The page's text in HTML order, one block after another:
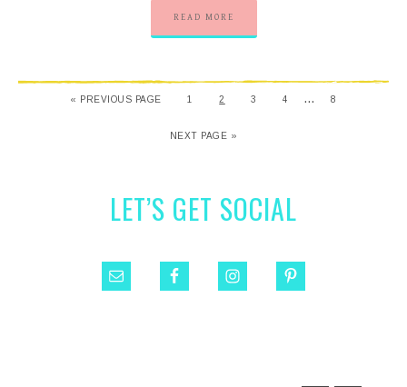
READ MORE
« PREVIOUS PAGE 1 2 3 4 … 8
NEXT PAGE »
LET’S GET SOCIAL